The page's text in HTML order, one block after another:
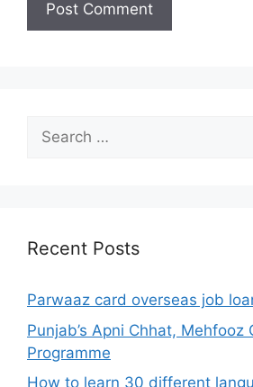
Search
for:
Recent Posts
Parwaaz card overseas job
Punjab’s Apni Chhat, Mehfooz
Programme
How to learn 30 different